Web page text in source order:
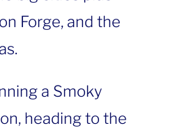
Forge, and the
a Smoky
heading to the